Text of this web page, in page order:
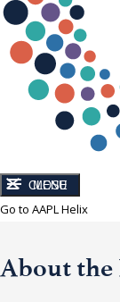
CLOSE
MENU
Go to AAPL Helix
About the